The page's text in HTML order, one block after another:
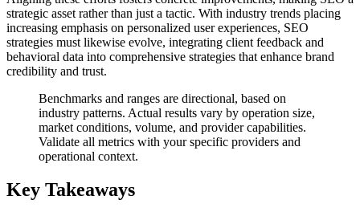
strategic asset rather than just a tactic. With industry trends placing
increasing emphasis on personalized user experiences, SEO
strategies must likewise evolve, integrating client feedback and
behavioral data into comprehensive strategies that enhance brand
credibility and trust.
Benchmarks and ranges are directional, based on
industry patterns. Actual results vary by operation size,
market conditions, volume, and provider capabilities.
Validate all metrics with your specific providers and
operational context.
Key Takeaways